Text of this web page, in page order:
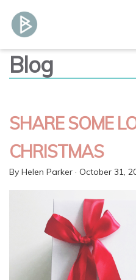
Blog
SHARE SOME
CHRISTMAS
By Helen Parker · October 31,